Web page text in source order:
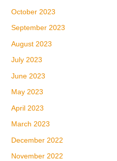
October 2023
September 2023
August 2023
July 2023
June 2023
May 2023
April 2023
March 2023
December 2022
November 2022